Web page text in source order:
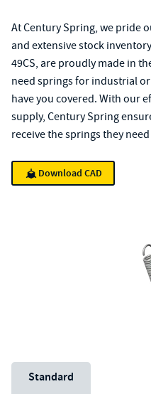
At Century Spring, we pride
and extensive stock
49CS, are proudly made in
need springs for industrial
have you covered. With our
supply, Century Spring
receive the springs they
Download CAD
Unit System
Standard